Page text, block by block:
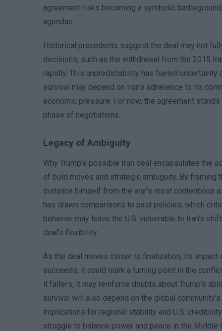
agreement risks becoming a symbolic
agendas.
Historical precedents suggest the deal may not
decisions, such as the withdrawal from the 2015
rapidly. This unpredictability has fueled uncertainty
survival may depend on Iran’s adherence to its
economic pressure. For now, the agreement
phase of negotiations.
Legacy of Ambiguity
Why Trump’s possible Iran deal encapsulates the
of bold moves and strategic ambiguity. By framing
distance himself from the war’s most contentious
has drawn comparisons to past policies, which
behavior may leave the U.S. vulnerable to Iran’s
deal’s flexibility.
As the deal moves closer to finalization, its
succeeds, it could mark a turning point in the
it falters, it may reinforce doubts about Trump’s
survival will also depend on the global
implications for regional stability and U.S.
struggle to balance power and peace in the Middle